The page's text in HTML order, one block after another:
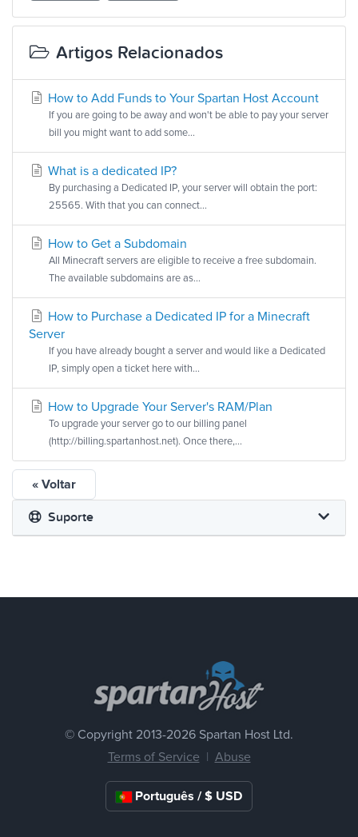
Artigos Relacionados
How to Add Funds to Your Spartan Host Account
If you are going to be away and won't be able to pay your server
bill you might want to add some...
What is a dedicated IP?
By purchasing a Dedicated IP, your server will obtain the port:
25565. With that you can connect...
How to Get a Subdomain
All Minecraft servers are eligible to receive a free subdomain.
The available subdomains are as...
How to Purchase a Dedicated IP for a Minecraft
Server
If you have already bought a server and would like a Dedicated
IP, simply open a ticket here with...
How to Upgrade Your Server's RAM/Plan
To upgrade your server go to our billing panel
(http://billing.spartanhost.net). Once there,...
« Voltar
Suporte
© Copyright 2013-2026 Spartan Host Ltd.
Terms of Service
Abuse
Português / $ USD